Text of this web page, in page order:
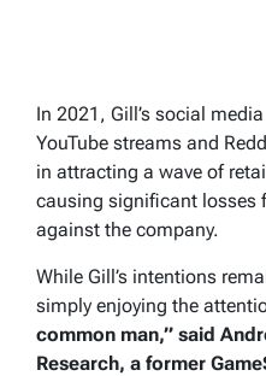
In 2021, Gill’s social
YouTube streams and
in attracting a wave of
causing significant losses
against the company.
While Gill’s intentions
simply enjoying the
common man,” said
Research, a former